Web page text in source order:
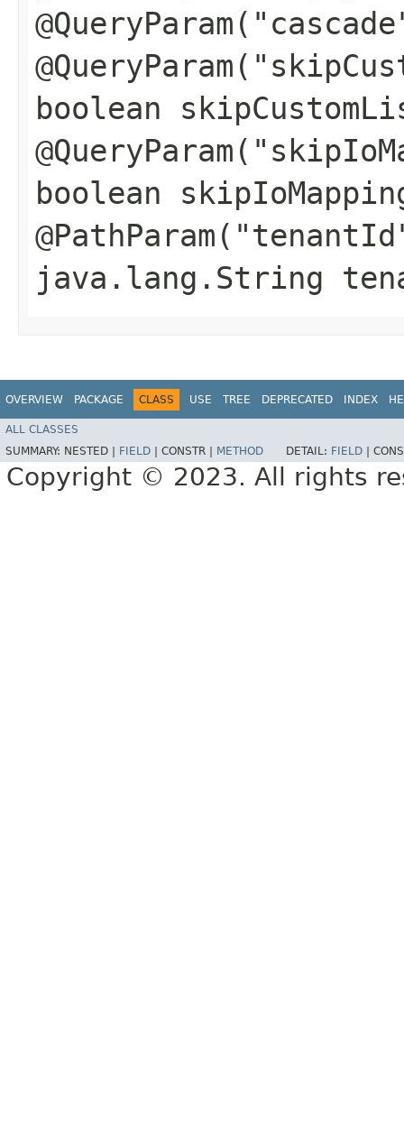
boolean
boolean
java.lang.String
OVERVIEW PACKAGE CLASS USE TREE DEPRECATED INDEX
ALL CLASSES
SUMMARY: NESTED | FIELD CONSTR | METHOD DETAIL: FIELD
Copyright © 2023. All rights